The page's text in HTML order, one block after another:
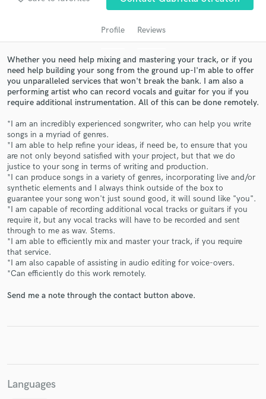
Profile Reviews
Whether you need help mixing and mastering your track, or if you
need help building your song from the ground up-I'm able to offer
you unparalleled services that won't break the bank. I am also a
performing artist who can record vocals and guitar for you if you
require additional instrumentation. All of this can be done remotely.
*I am an incredibly experienced songwriter, who can help you write
songs in a myriad of genres.
*I am able to help refine your ideas, if need be, to ensure that you
are not only beyond satisfied with your project, but that we do
justice to your song in terms of writing and production.
*I can produce songs in a variety of genres, incorporating live and/or
synthetic elements and I always think outside of the box to
guarantee your song won't just sound good, it will sound like "you".
*I am capable of recording additional vocal tracks or guitars if you
require it, but any vocal tracks will have to be recorded and sent
through to me as wav. Stems.
*I am able to efficiently mix and master your track, if you require
that service.
*I am also capable of assisting in audio editing for voice-overs.
*Can efficiently do this work remotely.
Send me a note through the contact button above.
Languages
audio samples and verified reviews of top pros.
Get Free Proposals
Contact pros directly with your project details
and receive handcrafted proposals and budgets
in a flash.
secure platform. Payment is only released when